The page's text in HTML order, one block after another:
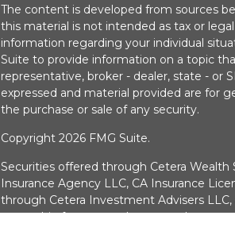
The content is developed from sources
this material is not intended as tax or
information regarding your individual
Suite to provide information on a topic
representative, broker - dealer, state - or
expressed and material provided are for
the purchase or sale of any security.
Copyright 2026 FMG Suite.
Securities offered through Cetera Wealth
Insurance Agency LLC, CA Insurance
through Cetera Investment Advisers
ownership from any other named entry.